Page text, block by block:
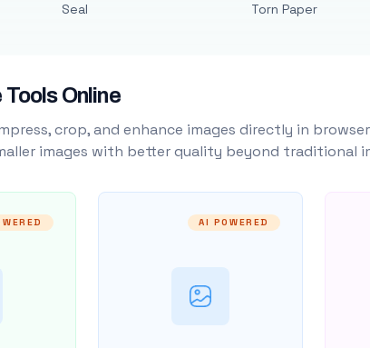
Seal Torn Paper
Tools Online
crop, and enhance images directly in
images with better quality beyond traditional
AI POWERED